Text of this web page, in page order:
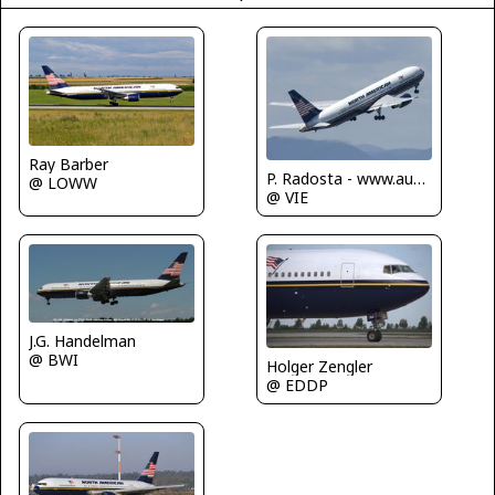
Ray Barber
@ LOWW
P. Radosta - www.austrianwings.info
@ VIE
J.G. Handelman
@ BWI
Holger Zengler
@ EDDP